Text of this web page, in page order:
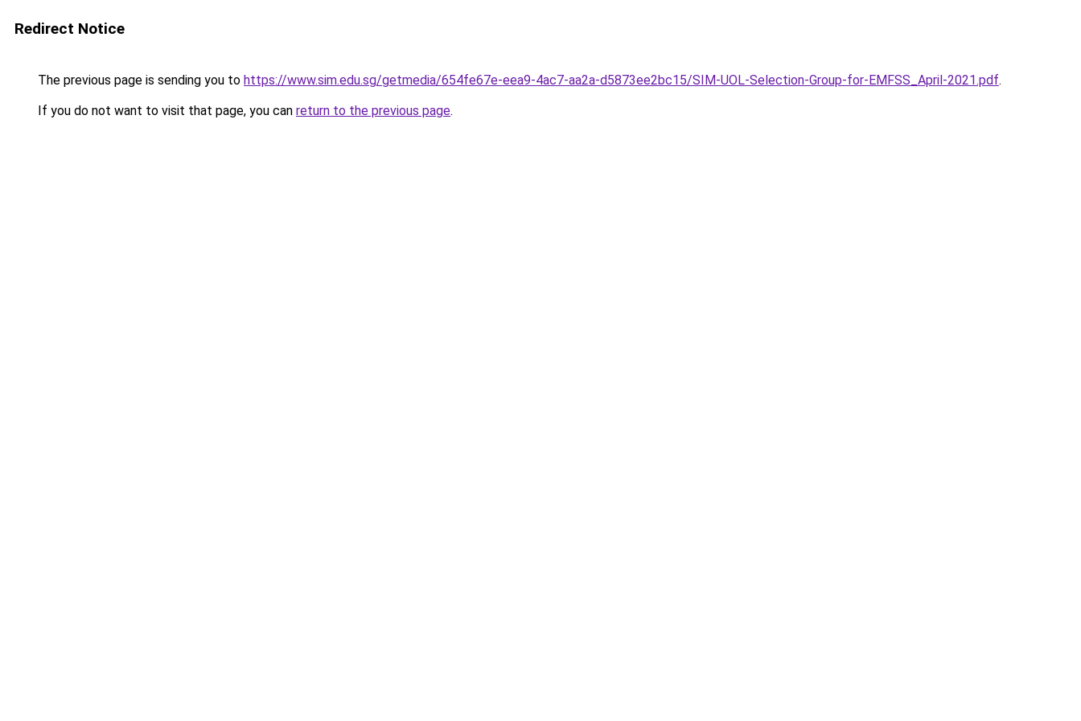
Redirect Notice
The previous page is sending you to https://www.sim.edu.sg/getmedia/654fe67e-eea9-4ac7-aa2a-d5873ee2bc15/SIM-UOL-Selection-Group-for-EMFSS_April-2021.pdf.
If you do not want to visit that page, you can return to the previous page.